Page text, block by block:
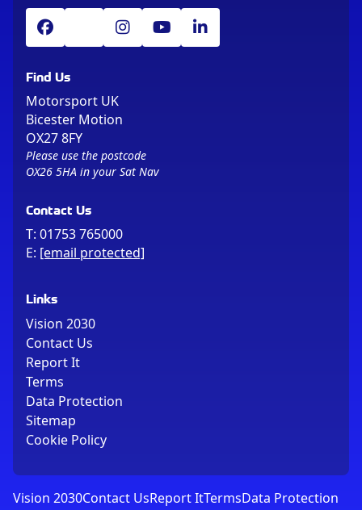
Find Us
Motorsport UK
Bicester Motion
OX27 8FY
Please use the postcode
OX26 5HA in your Sat Nav
Contact Us
T: 01753 765000
E: [email protected]
Links
Vision 2030
Contact Us
Report It
Terms
Data Protection
Sitemap
Cookie Policy
Vision 2030Contact UsReport ItTermsData Protection